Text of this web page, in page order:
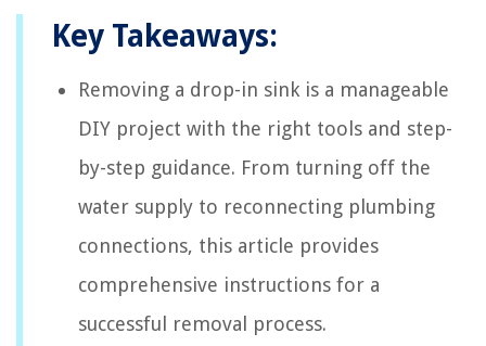
Key Takeaways:
Removing a drop-in sink is a manageable
DIY project with the right tools and step-
by-step guidance. From turning off the
water supply to reconnecting plumbing
connections, this article provides
comprehensive instructions for a
successful removal process.